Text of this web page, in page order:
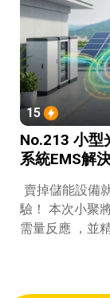
15
No.213 小型
系統EMS解
賣掉儲能設備
驗！ 本次小聚
需量反應 ，並